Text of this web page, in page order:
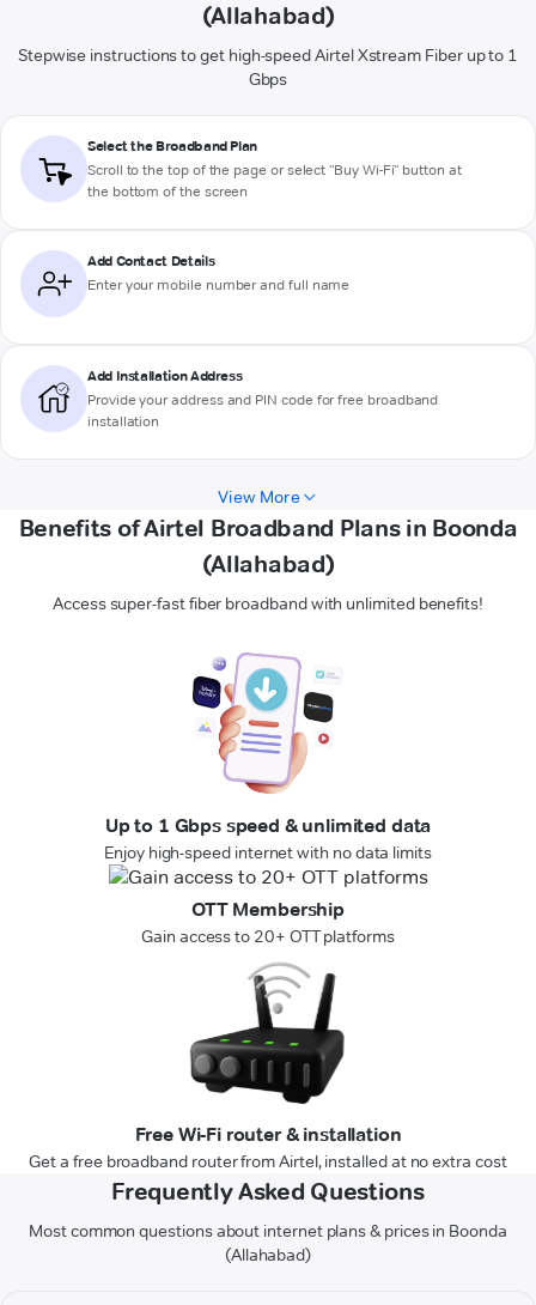
(Allahabad)
Stepwise instructions to get high-speed Airtel Xstream Fiber up to 1
Gbps
Select the Broadband Plan
Scroll to the top of the page or select "Buy Wi-Fi" button at
the bottom of the screen
Add Contact Details
Enter your mobile number and full name
Add Installation Address
Provide your address and PIN code for free broadband
installation
View More
Benefits of Airtel Broadband Plans in Boonda
(Allahabad)
Access super-fast fiber broadband with unlimited benefits!
Up to 1 Gbps speed & unlimited data
Enjoy high-speed internet with no data limits
OTT Membership
Gain access to 20+ OTT platforms
Free Wi-Fi router & installation
Get a free broadband router from Airtel, installed at no extra cost
Frequently Asked Questions
Most common questions about internet plans & prices in Boonda
(Allahabad)